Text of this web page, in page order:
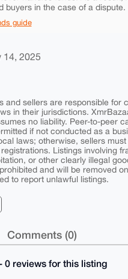
buyers in the case of a dispute.
guide
14, 2025
and sellers are responsible for
in their jurisdictions.
no liability. Peer-to-peer
if not conducted as a
laws; otherwise, sellers must
Listings involving
or other clearly illegal
and will be removed
to report unlawful listings.
Comments (0)
0 reviews for this listing